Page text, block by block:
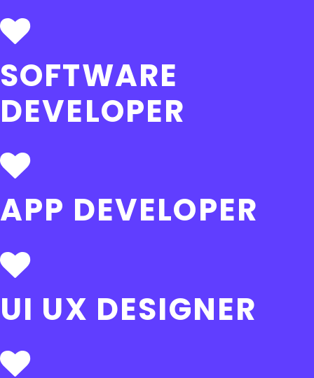
SOFTWARE
DEVELOPER
APP DEVELOPER
UI UX DESIGNER